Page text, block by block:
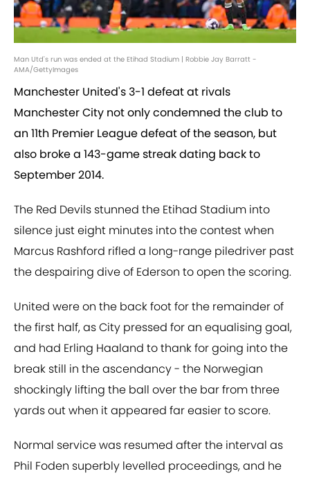
Man Utd's run was ended at the Etihad Stadium | Robbie Jay Barratt -
AMA/GettyImages
Manchester United's 3-1 defeat at rivals
Manchester City not only condemned the club to
an 11th Premier League defeat of the season, but
also broke a 143-game streak dating back to
September 2014.
The Red Devils stunned the Etihad Stadium into
silence just eight minutes into the contest when
Marcus Rashford rifled a long-range piledriver past
the despairing dive of Ederson to open the scoring.
United were on the back foot for the remainder of
the first half, as City pressed for an equalising goal,
and had Erling Haaland to thank for going into the
break still in the ascendancy - the Norwegian
shockingly lifting the ball over the bar from three
yards out when it appeared far easier to score.
Normal service was resumed after the interval as
Phil Foden superbly levelled proceedings, and he